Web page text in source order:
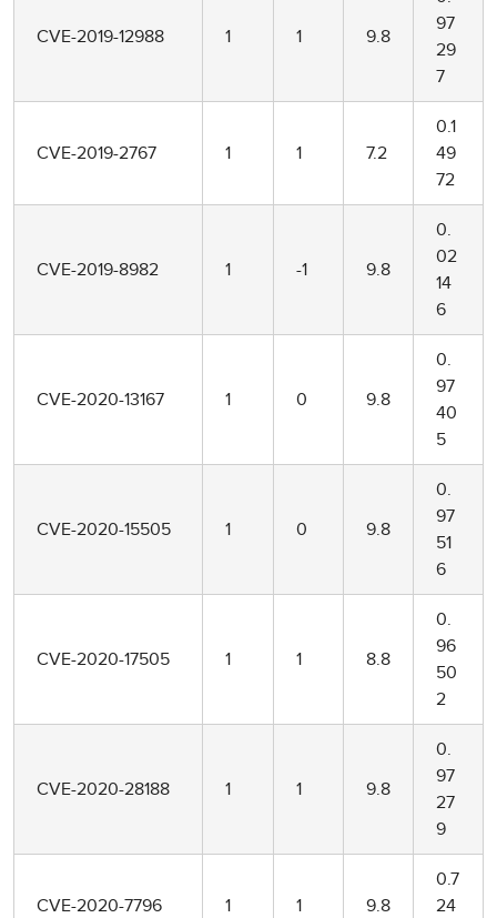
CVE-2019-12988 1 1 9.8
97
29
7
CVE-2019-2767 1 1 7.2
0.1
49
72
CVE-2019-8982 1 -1 9.8
0.
02
14
6
CVE-2020-13167 1 0 9.8
0.
97
40
5
CVE-2020-15505 1 0 9.8
0.
97
51
6
CVE-2020-17505 1 1 8.8
0.
96
50
2
CVE-2020-28188 1 1 9.8
0.
97
27
9
CVE-2020-7796 1 1 9.8
0.7
24